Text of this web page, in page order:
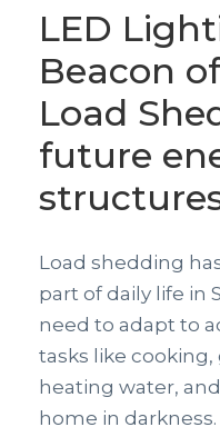
LED
Beacon
Load
future
Load shedding
part of daily life in
need to adapt to
tasks like
heating water,
home in